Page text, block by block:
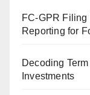
FC-GPR Filing
Reporting for
Decoding
Investments